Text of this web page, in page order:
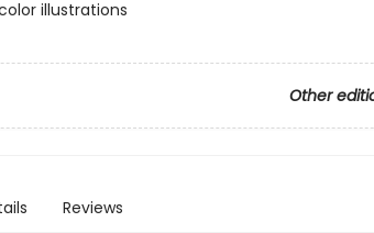
illustrations
Other
Reviews